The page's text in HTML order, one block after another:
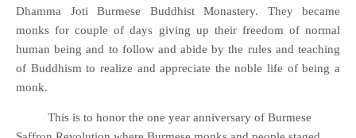
Dhamma Joti Burmese Buddhist Monastery. They became
monks for couple of days giving up their freedom of normal
human being and to follow and abide by the rules and teaching
of Buddhism to realize and appreciate the noble life of being a
monk.
This is to honor the one year anniversary of Burmese